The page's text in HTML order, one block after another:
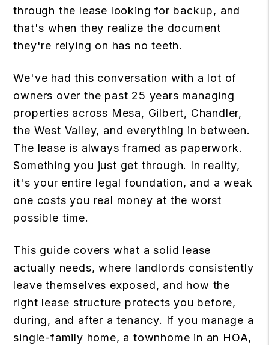
through the lease looking for backup, and
that's when they realize the document
they're relying on has no teeth.
We've had this conversation with a lot of
owners over the past 25 years managing
properties across Mesa, Gilbert, Chandler,
the West Valley, and everything in between.
The lease is always framed as paperwork.
Something you just get through. In reality,
it's your entire legal foundation, and a weak
one costs you real money at the worst
possible time.
This guide covers what a solid lease
actually needs, where landlords consistently
leave themselves exposed, and how the
right lease structure protects you before,
during, and after a tenancy. If you manage a
single-family home, a townhome in an HOA,